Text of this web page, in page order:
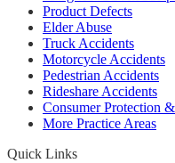
Product Defects
Elder Abuse
Truck Accidents
Motorcycle Accidents
Pedestrian Accidents
Rideshare Accidents
Consumer Protection
More Practice Areas
Quick Links